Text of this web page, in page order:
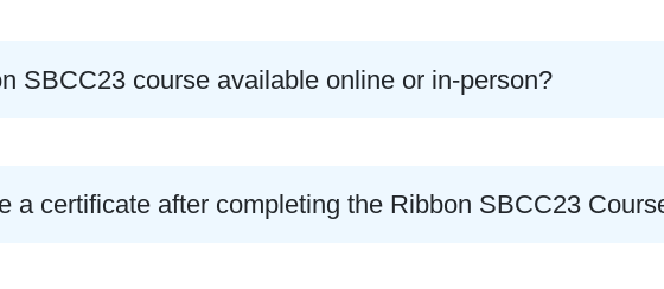
SBCC23 course available online or in-person?
a certificate after completing the Ribbon SBCC23